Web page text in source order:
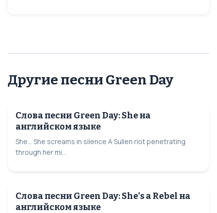
Другие песни Green Day
Слова песни Green Day: She на
английском языке
She... She screams in silence A Sullen riot penetrating
through her mi...
Слова песни Green Day: She's a Rebel на
английском языке